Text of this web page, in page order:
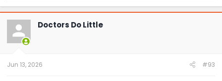
a
c
t
o
n
Doctors Do Little
Jun 13, 2026 #93